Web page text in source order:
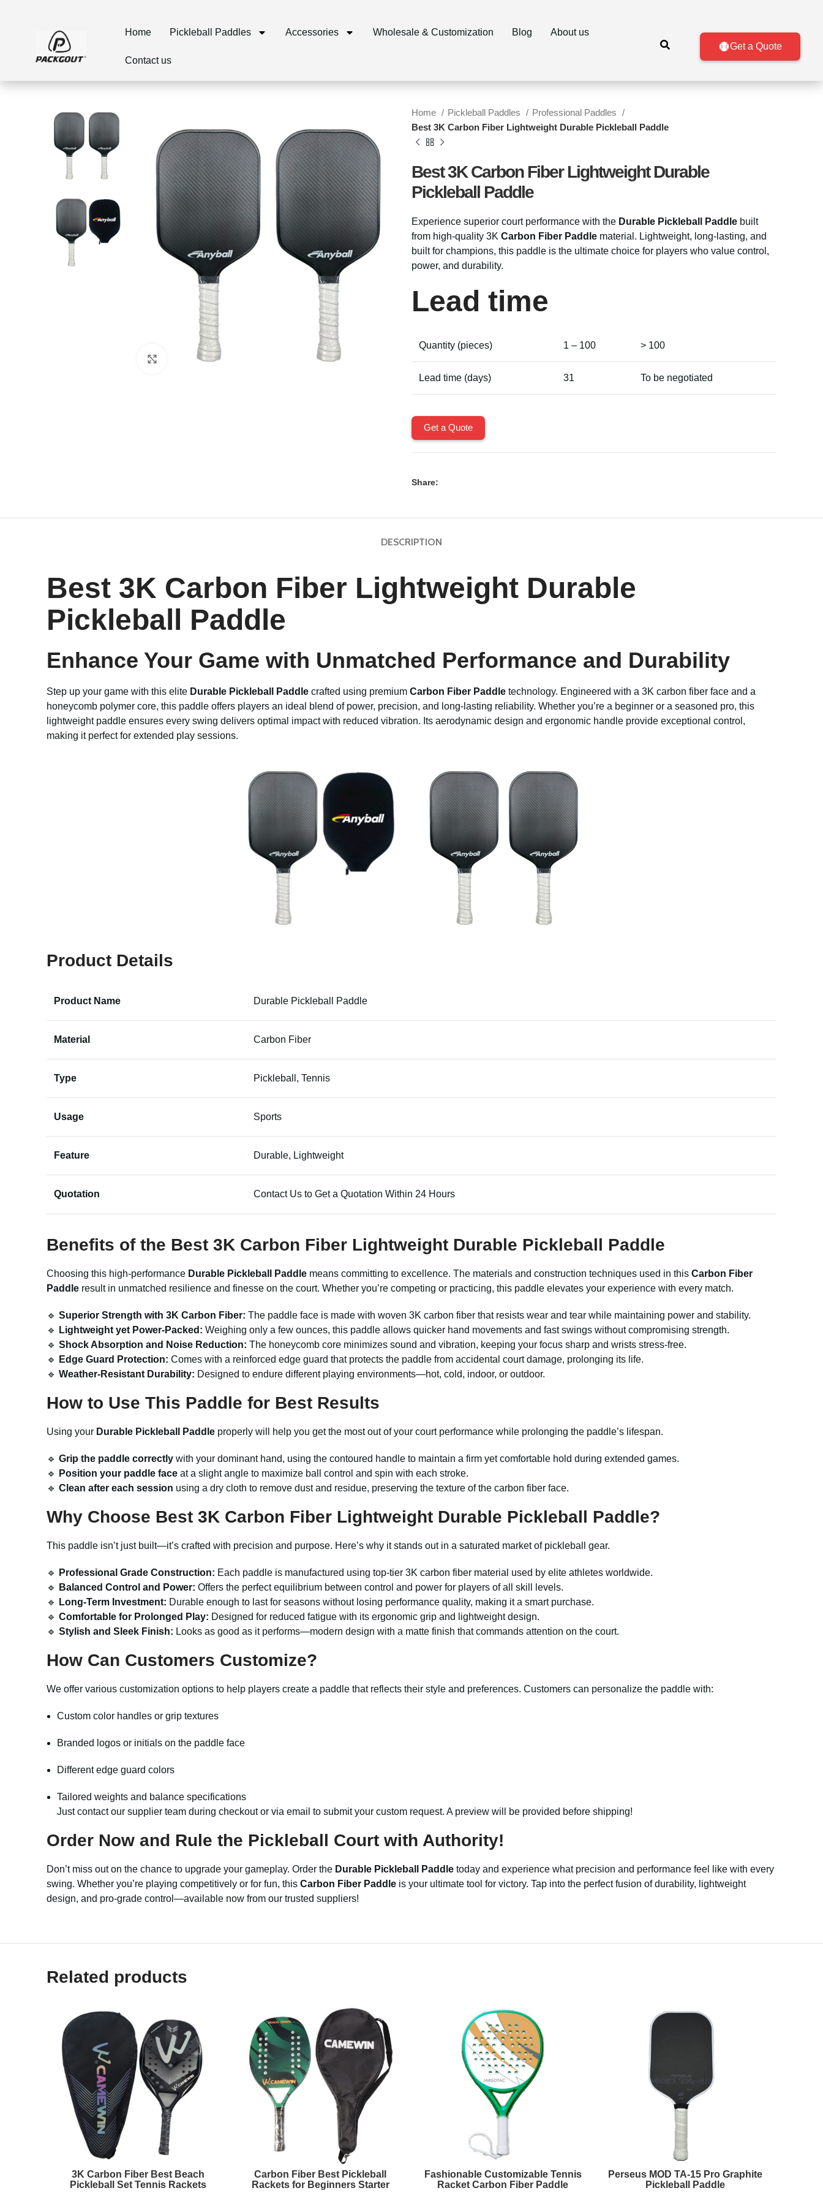
Home Pickleball Paddles Accessories Wholesale & Customization Blog About us
Contact us
Get a Quote
Click to enlarge
Home Pickleball Paddles
Professional Paddles
Best 3K Carbon Fiber Lightweight Durable Pickleball Paddle
Best 3K Carbon Fiber Lightweight Durable
Pickleball Paddle
Experience superior court performance with the Durable Pickleball Paddle built
from high-quality 3K Carbon Fiber Paddle material. Lightweight, long-lasting, and
built for champions, this paddle is the ultimate choice for players who value control,
power, and durability.
Lead time
Quantity (pieces) 1 – 100 > 100
Lead time (days) 31 To be negotiated
Get a Quote
Share:
DESCRIPTION
Best 3K Carbon Fiber Lightweight Durable
Pickleball Paddle
Enhance Your Game with Unmatched Performance and Durability
Step up your game with this elite Durable Pickleball Paddle crafted using premium Carbon Fiber Paddle technology. Engineered with a 3K carbon fiber face and a
honeycomb polymer core, this paddle offers players an ideal blend of power, precision, and long-lasting reliability. Whether you’re a beginner or a seasoned pro, this
lightweight paddle ensures every swing delivers optimal impact with reduced vibration. Its aerodynamic design and ergonomic handle provide exceptional control,
making it perfect for extended play sessions.
Product Details
Product Name Durable Pickleball Paddle
Material Carbon Fiber
Type Pickleball, Tennis
Usage Sports
Feature Durable, Lightweight
Quotation Contact Us to Get a Quotation Within 24 Hours
Benefits of the Best 3K Carbon Fiber Lightweight Durable Pickleball Paddle
Choosing this high-performance Durable Pickleball Paddle means committing to excellence. The materials and construction techniques used in this Carbon Fiber
Paddle result in unmatched resilience and finesse on the court. Whether you’re competing or practicing, this paddle elevates your experience with every match.
🔹 Superior Strength with 3K Carbon Fiber: The paddle face is made with woven 3K carbon fiber that resists wear and tear while maintaining power and stability.
🔹
Lightweight yet Power-Packed: Weighing only a few ounces, this paddle allows quicker hand movements and fast swings without compromising strength.
🔹 Shock Absorption and Noise Reduction: The honeycomb core minimizes sound and vibration, keeping your focus sharp and wrists stress-free.
🔹
Edge Guard Protection: Comes with a reinforced edge guard that protects the paddle from accidental court damage, prolonging its life.
🔹 Weather-Resistant Durability: Designed to endure different playing environments—hot, cold, indoor, or outdoor.
How to Use This Paddle for Best Results
Using your Durable Pickleball Paddle properly will help you get the most out of your court performance while prolonging the paddle’s lifespan.
🔹 Grip the paddle correctly with your dominant hand, using the contoured handle to maintain a firm yet comfortable hold during extended games.
🔹
Position your paddle face at a slight angle to maximize ball control and spin with each stroke.
🔹 Clean after each session using a dry cloth to remove dust and residue, preserving the texture of the carbon fiber face.
Why Choose Best 3K Carbon Fiber Lightweight Durable Pickleball Paddle?
This paddle isn’t just built—it’s crafted with precision and purpose. Here’s why it stands out in a saturated market of pickleball gear.
🔹 Professional Grade Construction: Each paddle is manufactured using top-tier 3K carbon fiber material used by elite athletes worldwide.
🔹
Balanced Control and Power: Offers the perfect equilibrium between control and power for players of all skill levels.
🔹
Long-Term Investment: Durable enough to last for seasons without losing performance quality, making it a smart purchase.
🔹 Comfortable for Prolonged Play: Designed for reduced fatigue with its ergonomic grip and lightweight design.
🔹 Stylish and Sleek Finish: Looks as good as it performs—modern design with a matte finish that commands attention on the court.
How Can Customers Customize?
We offer various customization options to help players create a paddle that reflects their style and preferences. Customers can personalize the paddle with:
Custom color handles or grip textures
Branded logos or initials on the paddle face
Different edge guard colors
Tailored weights and balance specifications
Just contact our supplier team during checkout or via email to submit your custom request. A preview will be provided before shipping!
Order Now and Rule the Pickleball Court with Authority!
Don’t miss out on the chance to upgrade your gameplay. Order the Durable Pickleball Paddle today and experience what precision and performance feel like with every
swing. Whether you’re playing competitively or for fun, this Carbon Fiber Paddle is your ultimate tool for victory. Tap into the perfect fusion of durability, lightweight
design, and pro-grade control—available now from our trusted suppliers!
Related products
3K Carbon Fiber Best Beach
Pickleball Set Tennis Rackets
Carbon Fiber Best Pickleball
Rackets for Beginners Starter
Fashionable Customizable Tennis
Racket Carbon Fiber Paddle
Perseus MOD TA-15 Pro Graphite
Pickleball Paddle